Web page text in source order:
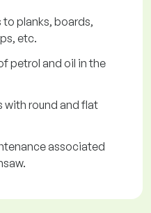
planks, boards,
etc.
petrol and oil in the
with round and flat
associated